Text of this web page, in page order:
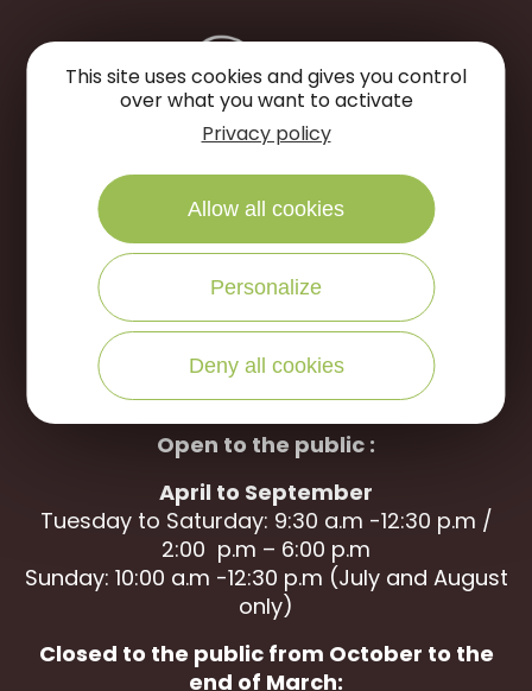
Portes de Sologne Tourist Office
45240 La Ferté Saint-Aubin
WRITE US CALL US
Open to the public :
April to September
Tuesday to Saturday: 9:30 a.m -12:30 p.m /
2:00 p.m – 6:00 p.m
Sunday: 10:00 a.m -12:30 p.m (July and August
only)
Closed to the public from October to the
end of March:
This site uses cookies and gives you control
over what you want to activate
Privacy policy
Allow all cookies
Personalize
Deny all cookies